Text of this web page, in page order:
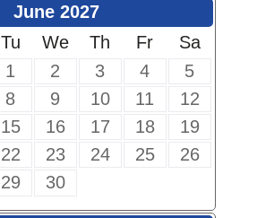
June 2027
Tu We Th Fr
Sa
1
2 3 4
5
8 9 10 11
12
15 16 17 18
19
22 23 24 25
26
29 30